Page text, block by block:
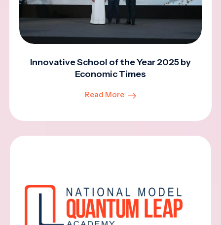
Innovative School of the Year 2025 by
Economic Times
Read More